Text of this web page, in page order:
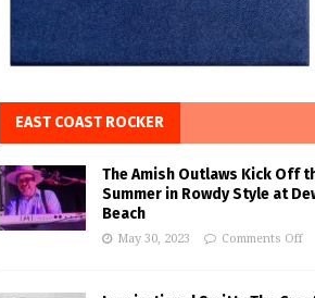
EAST COAST ROCKER
The Amish Outlaws Kick Off
Summer in Rowdy Style at
Beach
May 30, 2023 Comments Off